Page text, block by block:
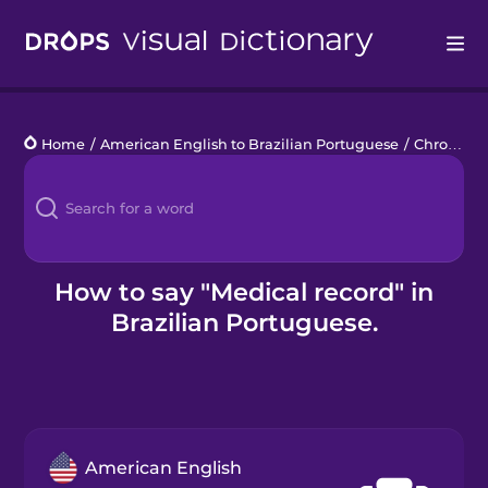
Languages
Blog
Kahoot!
Home / American English to Brazilian Portuguese / Chronic Illness
How to say "Medical record" in
Brazilian Portuguese.
American English